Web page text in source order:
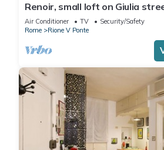
Renoir, small loft on Giulia
Air Conditioner TV
Security/Safety
Rome
Rione V Ponte